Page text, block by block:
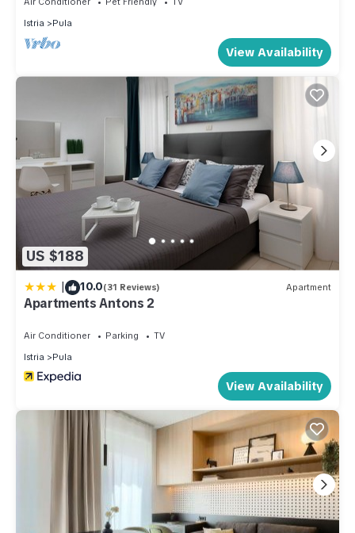
recommend it to their friends and some of them are repeat
guests. Apartment has a friendly neighborhood, and the Pula
has interesting places to visit. If you want to learn more about
the Apartment in Pula, such as places to visit and things to do
nearby, you can check below to learn more.
Istria
Pula
View Availability
US $188
| 10.0(31 Reviews) Apartment
Apartments Antons 2
Air Conditioner Parking
TV
Istria
Pula
View Availability